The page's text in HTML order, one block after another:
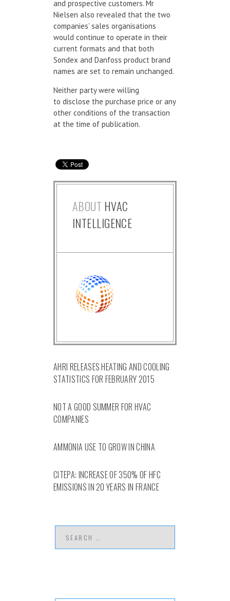
and prospective customers. Mr
Nielsen also revealed that the two
companies’ sales organisations
would continue to operate in their
current formats and that both
Sondex and Danfoss product brand
names are set to remain unchanged.
Neither party were willing
to disclose the purchase price or any
other conditions of the transaction
at the time of publication.
ABOUT HVAC
INTELLIGENCE
AHRI RELEASES HEATING AND COOLING
STATISTICS FOR FEBRUARY 2015
NOT A GOOD SUMMER FOR HVAC
COMPANIES
AMMONIA USE TO GROW IN CHINA
CITEPA: INCREASE OF 350% OF HFC
EMISSIONS IN 20 YEARS IN FRANCE